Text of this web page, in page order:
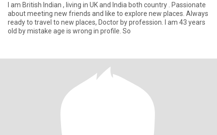
I am British Indian , living in UK and India both country . Passionate
about meeting new friends and like to explore new places. Always
ready to travel to new places, Doctor by profession. I am 43 years
old by mistake age is wrong in profile. So